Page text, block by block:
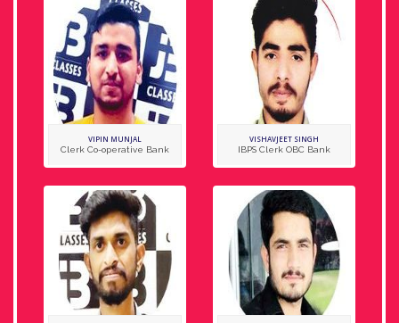
VIPIN MUNJAL
Clerk Co-operative Bank
VISHAVJEET SINGH
IBPS Clerk OBC Bank